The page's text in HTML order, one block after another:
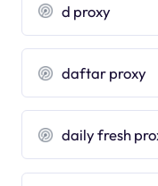
d proxy
daftar proxy
daily fresh